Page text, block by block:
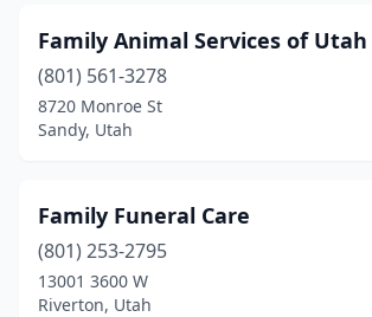
Family Animal Services of Utah
(801) 561-3278
8720 Monroe St
Sandy, Utah
Family Funeral Care
(801) 253-2795
13001 3600 W
Riverton, Utah